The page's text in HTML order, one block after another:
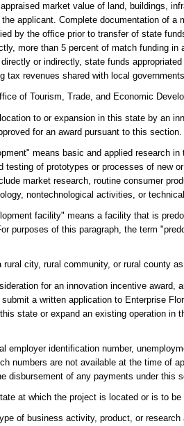
market value of land, buildings,
applicant. Complete documentation of a
by the office prior to transfer of state
more than 5 percent of match funding
or indirectly, state funds
tax revenues shared with local
of Tourism, Trade, and Economic
to or expansion in this state by an
for an award pursuant to this section.
means basic and applied research
testing of prototypes or processes of new
market research, routine consumer
nontechnological activities, or
facility" means a facility that is
purposes of this paragraph, the term
rural city, rural community, or rural county
for an innovation incentive award,
a written application to Enterprise
state or expand an existing operation in
employer identification number,
numbers are not available at the time of
disbursement of any payments under this
at which the project is located or is to be
of business activity, product, or research